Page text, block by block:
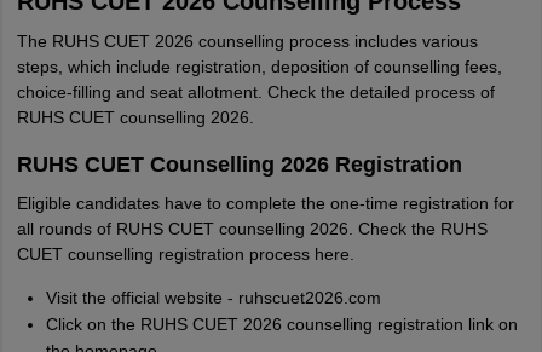
The RUHS CUET 2026 counselling process includes various
steps, which include registration, deposition of counselling fees,
choice-filling and seat allotment. Check the detailed process of
RUHS CUET counselling 2026.
RUHS CUET Counselling 2026 Registration
Eligible candidates have to complete the one-time registration for
all rounds of RUHS CUET counselling 2026. Check the RUHS
CUET counselling registration process here.
Visit the official website - ruhscuet2026.com
Click on the RUHS CUET 2026 counselling registration link on